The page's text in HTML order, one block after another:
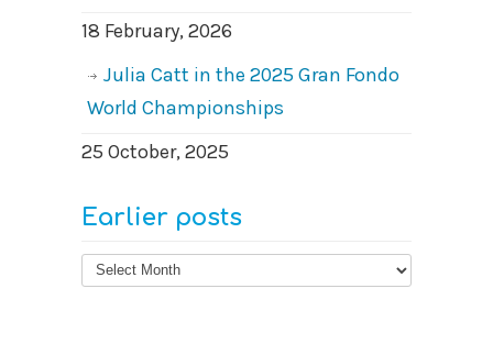
18 February, 2026
Julia Catt in the 2025 Gran Fondo
World Championships
25 October, 2025
Earlier posts
Earlier
posts